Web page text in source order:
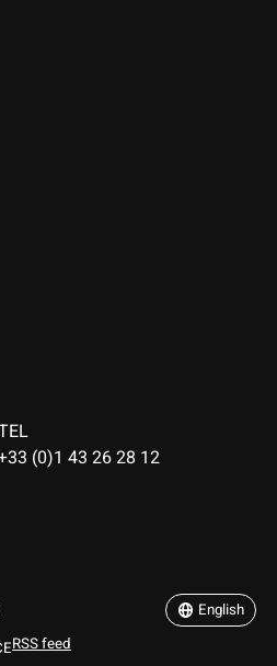
(0)1 43 26 28 12
RSS feed
English